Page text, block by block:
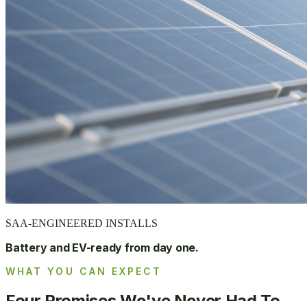
SAA-ENGINEERED INSTALLS
Battery and EV-ready from day one.
WHAT YOU CAN EXPECT